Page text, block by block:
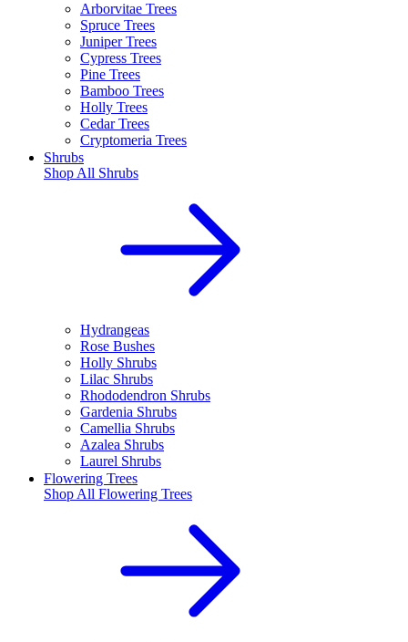
Arborvitae Trees
Spruce Trees
Juniper Trees
Cypress Trees
Pine Trees
Bamboo Trees
Holly Trees
Cedar Trees
Cryptomeria Trees
Shrubs
Shop All Shrubs
Hydrangeas
Rose Bushes
Holly Shrubs
Lilac Shrubs
Rhododendron Shrubs
Gardenia Shrubs
Camellia Shrubs
Azalea Shrubs
Laurel Shrubs
Flowering Trees
Shop All Flowering Trees